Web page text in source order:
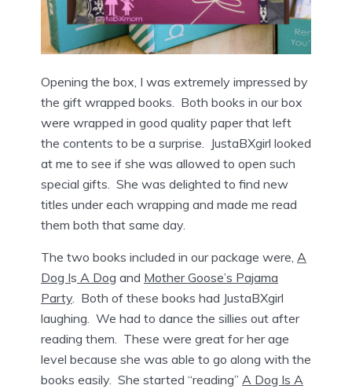
Opening the box, I was extremely impressed by
the gift wrapped books. Both books in our box
were wrapped in good quality paper that left
the contents to be a surprise. JustaBXgirl looked
at me to see if she was allowed to open such
special gifts. She was delighted to find new
titles under each wrapping and made me read
them both that same day.
The two books included in our package were, A
Dog Is A Dog and Mother Goose’s Pajama
Party. Both of these books had JustaBXgirl
laughing. We had to dance the sillies out after
reading them. These were great for her age
level because she was able to go along with the
books easily. She started “reading” A Dog Is A